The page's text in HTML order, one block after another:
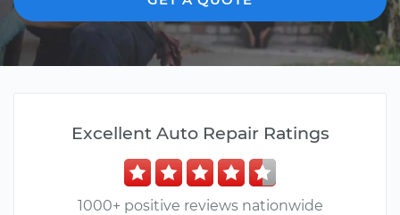
Excellent Auto Repair Ratings
1000+ positive reviews nationwide